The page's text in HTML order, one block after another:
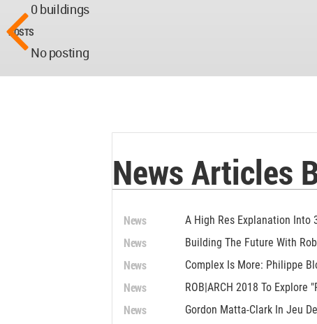
0 buildings
POSTS
No posting
News Articles
News A High Res Explanation Into
News Building The Future With
News Complex Is More: Philippe
News ROB|ARCH 2018 To
News Gordon Matta-Clark In Jeu